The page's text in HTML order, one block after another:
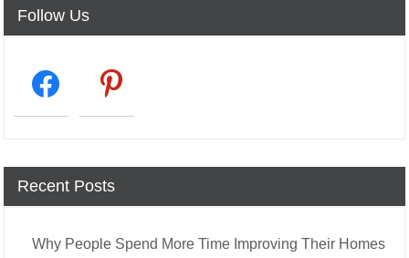
Follow Us
facebook2 pinterest
Recent Posts
Why People Spend More Time Improving Their Homes